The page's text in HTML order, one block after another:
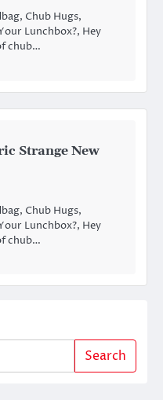
Chub Hugs,
Lunchbox?, Hey
chub…
Strange New
Chub Hugs,
Lunchbox?, Hey
chub…
Search